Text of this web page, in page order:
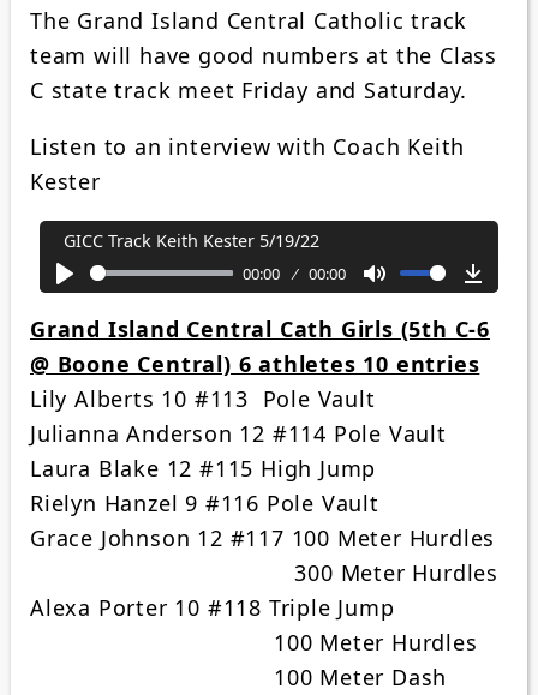
The Grand Island Central Catholic track
team will have good numbers at the Class
C state track meet Friday and Saturday.
Listen to an interview with Coach Keith
Kester
GICC Track Keith Kester 5/19/22
Play
00:00 00:00
Mute
Grand Island Central Cath Girls (5th C-6
@ Boone Central) 6 athletes 10 entries
Lily Alberts 10 #113 Pole Vault
Julianna Anderson 12 #114 Pole Vault
Laura Blake 12 #115 High Jump
Rielyn Hanzel 9 #116 Pole Vault
Grace Johnson 12 #117 100 Meter Hurdles
300 Meter Hurdles
Alexa Porter 10 #118 Triple Jump
100 Meter Hurdles
100 Meter Dash